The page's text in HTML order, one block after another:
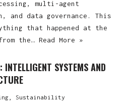
multi-agent
and data governance. This
that happened at the
the… Read More »
SYSTEMS AND
, Sustainability